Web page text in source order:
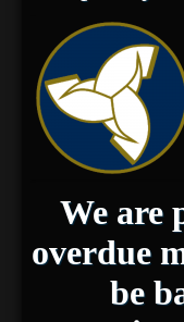
We are
overdue
be